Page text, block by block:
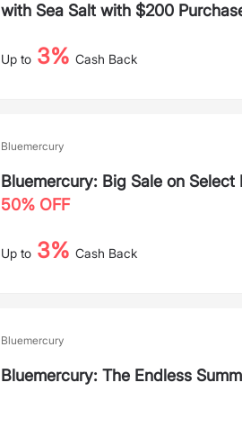
with Sea Salt with $200
Up to 3% Cash Back
Bluemercury
Bluemercury: Big Sale on
50% OFF
Up to 3% Cash Back
Bluemercury
Bluemercury: The Endless